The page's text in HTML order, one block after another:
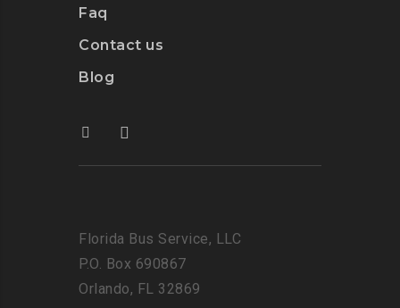
Faq
Contact us
Blog
Florida Bus Service, LLC
P.O. Box 690867
Orlando, FL 32869